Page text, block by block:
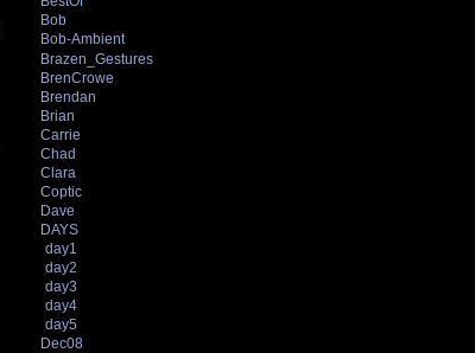
Bob
Bob-Ambient
Brazen_Gestures
BrenCrowe
Brendan
Brian
Carrie
Chad
Clara
Coptic
Dave
DAYS
day1
day2
day3
day4
day5
Dec08